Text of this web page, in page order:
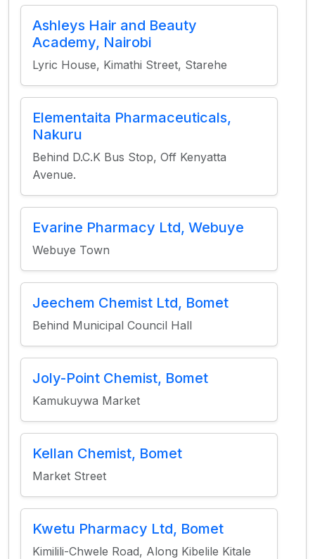
Ashleys Hair and Beauty
Academy, Nairobi
Lyric House, Kimathi Street, Starehe
Elementaita Pharmaceuticals,
Nakuru
Behind D.C.K Bus Stop, Off Kenyatta
Avenue.
Evarine Pharmacy Ltd, Webuye
Webuye Town
Jeechem Chemist Ltd, Bomet
Behind Municipal Council Hall
Joly-Point Chemist, Bomet
Kamukuywa Market
Kellan Chemist, Bomet
Market Street
Kwetu Pharmacy Ltd, Bomet
Kimilili-Chwele Road, Along Kibelile Kitale